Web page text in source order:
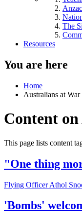
The
Resources
You are here
Home
Australians at War
Content
This page lists content
"One thing
Flying Officer Athol
'Bombs'